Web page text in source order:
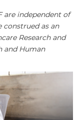
are independent of
construed as an
Research and
and Human